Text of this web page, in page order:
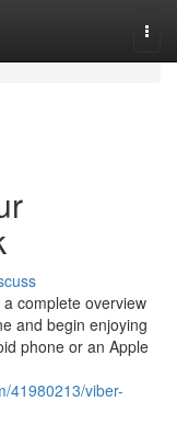
complete overview
and begin enjoying
phone or an Apple
41980213/viber-